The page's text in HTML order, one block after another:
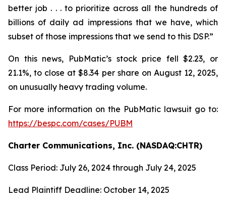
better job . . . to prioritize across all the hundreds of
billions of daily ad impressions that we have, which
subset of those impressions that we send to this DSP.”
On this news, PubMatic’s stock price fell $2.23, or
21.1%, to close at $8.34 per share on August 12, 2025,
on unusually heavy trading volume.
For more information on the PubMatic lawsuit go to:
https://bespc.com/cases/PUBM
Charter Communications, Inc. (NASDAQ:CHTR)
Class Period: July 26, 2024 through July 24, 2025
Lead Plaintiff Deadline: October 14, 2025